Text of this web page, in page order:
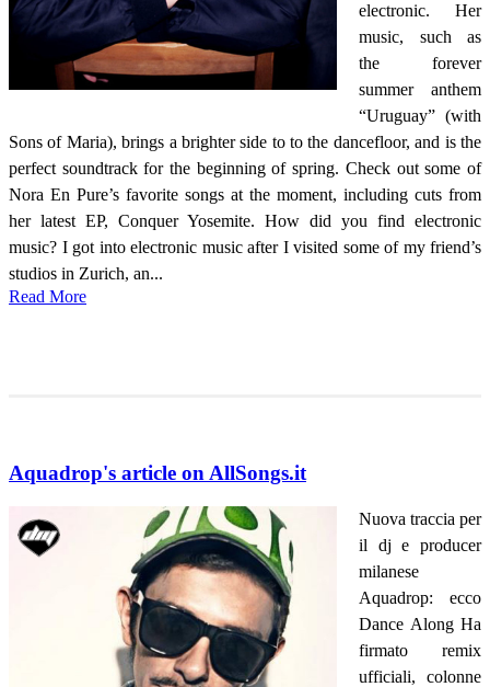
electronic. Her
music, such as
the forever
summer anthem
“Uruguay” (with
Sons of Maria), brings a brighter side to to the dancefloor, and is the
perfect soundtrack for the beginning of spring. Check out some of
Nora En Pure’s favorite songs at the moment, including cuts from
her latest EP, Conquer Yosemite. How did you find electronic
music? I got into electronic music after I visited some of my friend’s
studios in Zurich, an...
Read More
Aquadrop's article on AllSongs.it
Nuova traccia per
il dj e producer
milanese
Aquadrop: ecco
Dance Along Ha
firmato remix
ufficiali, colonne